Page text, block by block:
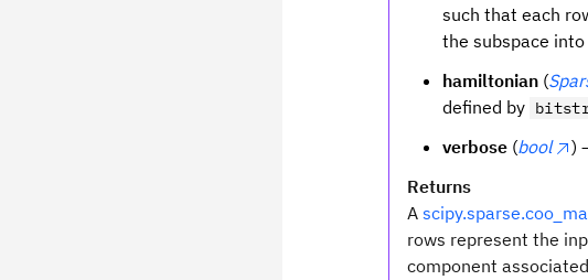
such that each
the subspace
hamiltonian (
defined by
verbose (bool
)
Returns
A
rows represent the
component